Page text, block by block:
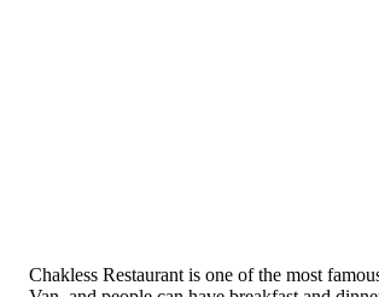
Chakless Restaurant is one of the most